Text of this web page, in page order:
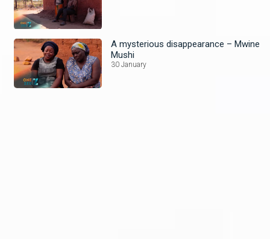
A mysterious disappearance – Mwine
Mushi
30 January